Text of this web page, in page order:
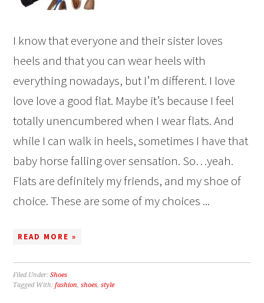
I know that everyone and their sister loves
heels and that you can wear heels with
everything nowadays, but I’m different. I love
love love a good flat. Maybe it’s because I feel
totally unencumbered when I wear flats. And
while I can walk in heels, sometimes I have that
baby horse falling over sensation. So…yeah.
Flats are definitely my friends, and my shoe of
choice. These are some of my choices ...
READ MORE »
Filed Under:Shoes
Tagged With:fashion,shoes,style